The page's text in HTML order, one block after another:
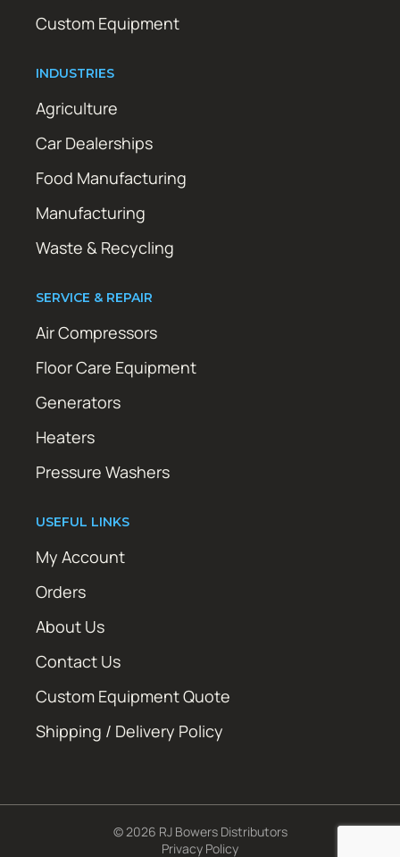
Custom Equipment
INDUSTRIES
Agriculture
Car Dealerships
Food Manufacturing
Manufacturing
Waste & Recycling
SERVICE & REPAIR
Air Compressors
Floor Care Equipment
Generators
Heaters
Pressure Washers
USEFUL LINKS
My Account
Orders
About Us
Contact Us
Custom Equipment Quote
Shipping / Delivery Policy
© 2026 RJ Bowers Distributors
Privacy Policy